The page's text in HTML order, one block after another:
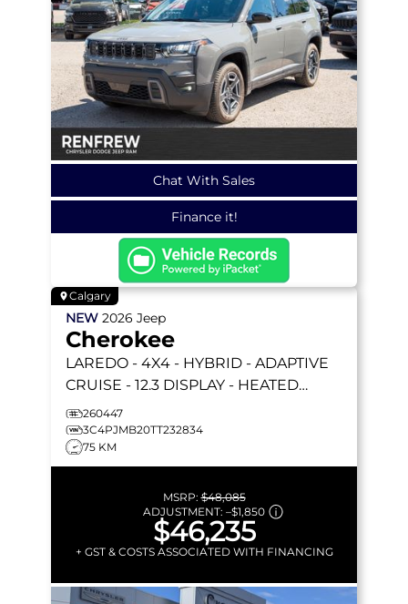
Chat With Sales
Finance it!
Calgary
NEW 2026 Jeep
Cherokee
LAREDO - 4X4 - HYBRID - ADAPTIVE
CRUISE - 12.3 DISPLAY - HEATED
SEATS/WHEEL & MORE!
260447
3C4PJMB20TT232834
75 KM
MSRP:$48,085
ADJUSTMENT: –$1,850
$46,235
+ GST & COSTS ASSOCIATED WITH FINANCING